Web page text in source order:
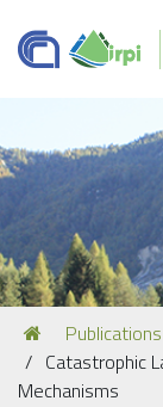
Navigation
You
are
here:
Publications
Catastrophic
Mechanisms